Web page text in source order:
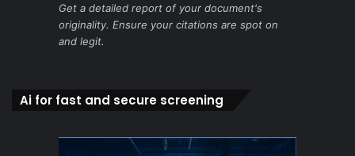
Get a detailed report of your document's
originality. Ensure your citations are spot on
and legit.
Ai for fast and secure screening